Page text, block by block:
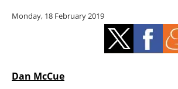
Energy saving
Monday, 18 February 2019
Dan McCue